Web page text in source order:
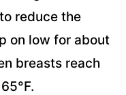
reduce the
on low for about
breasts reach